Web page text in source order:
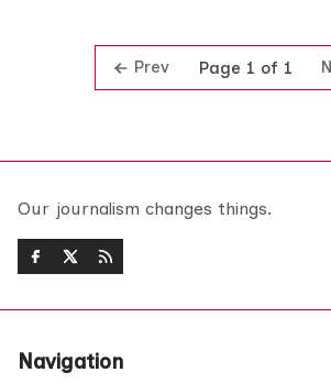
Prev Page 1 of 1
Our journalism changes things.
Navigation